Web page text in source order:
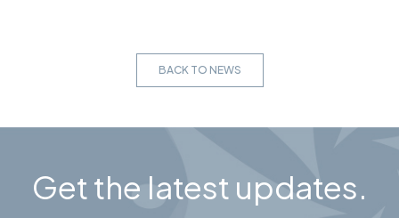
BACK TO NEWS
Get the latest updates.